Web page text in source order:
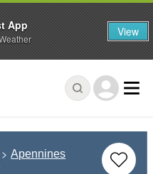
Apennines
App View